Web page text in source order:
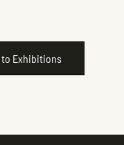
to Exhibitions